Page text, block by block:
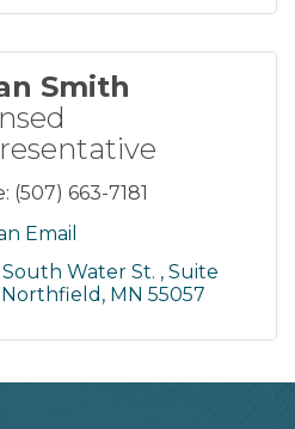
Smith
(507) 663-7181
Email
Water St.
Suite
Northfield MN 55057